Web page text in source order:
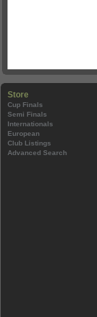
Store
Cup Finals
Semi Finals
Internationals
European
Club Listings
Advanced Search